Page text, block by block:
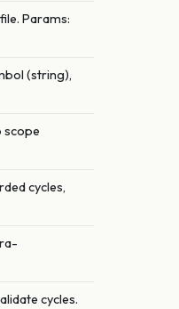
Params:
(string),
scope
cycles,
cycles.